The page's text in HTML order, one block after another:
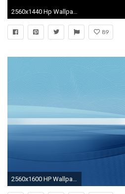
89